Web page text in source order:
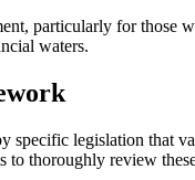
particularly for
waters.
specific legislation that
to thoroughly review